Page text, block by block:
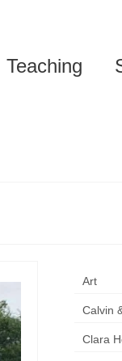
Teaching
Art
Calvin
Clara